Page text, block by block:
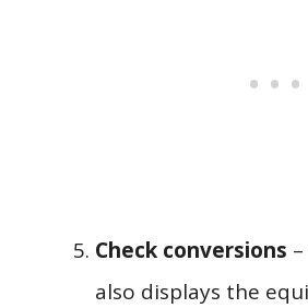
Check conversions
also displays the